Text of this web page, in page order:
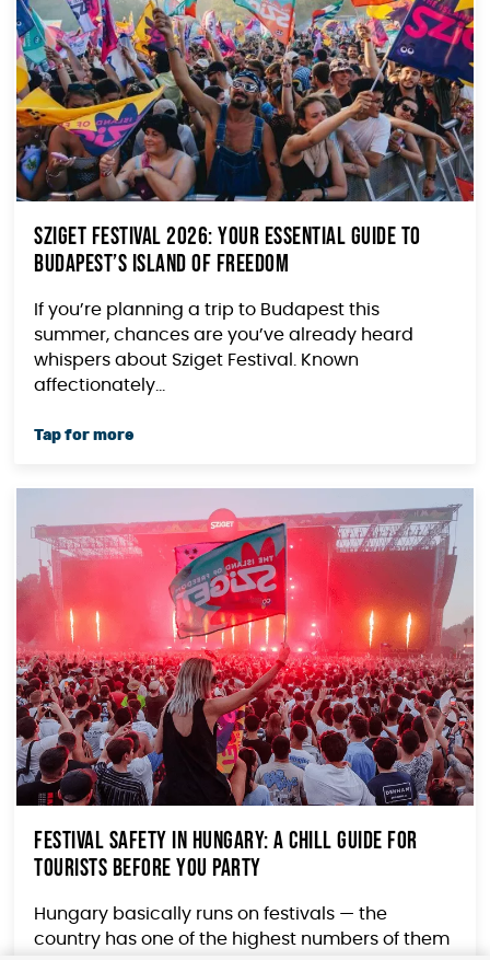
Sziget Festival 2026: Your Essential Guide to
Budapest’s Island of Freedom
If you’re planning a trip to Budapest this
summer, chances are you’ve already heard
whispers about Sziget Festival. Known
affectionately...
Festival Safety in Hungary: A Chill Guide for
Tourists Before You Party
Hungary basically runs on festivals — the
country has one of the highest numbers of them